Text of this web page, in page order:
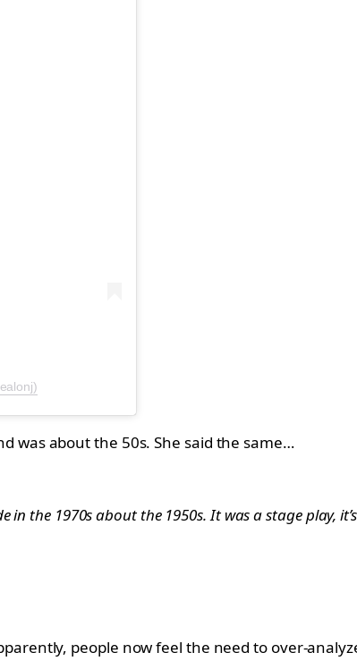
was about the 50s. She said the same…
in the 1970s about the 1950s. It was a stage play,
people now feel the need to over-